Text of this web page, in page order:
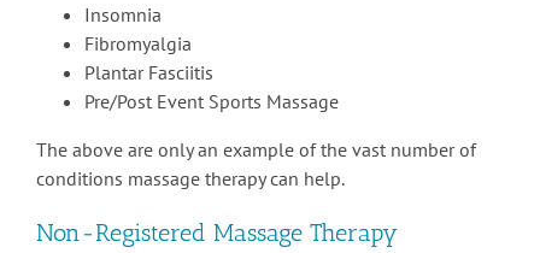
Insomnia
Fibromyalgia
Plantar Fasciitis
Pre/Post Event Sports Massage
The above are only an example of the vast number of
conditions massage therapy can help.
Non-Registered Massage Therapy